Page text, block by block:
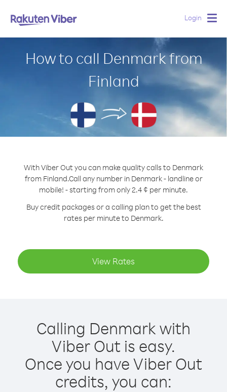
Login
How to call Denmark from
Finland
With Viber Out you can make quality calls to Denmark
from Finland.Call any number in Denmark - landline or
mobile! - starting from only 2.4 ¢ per minute.
Buy credit packages or a calling plan to get the best
rates per minute to Denmark.
View Rates
Calling Denmark with
Viber Out is easy.
Once you have Viber Out
credits, you can: